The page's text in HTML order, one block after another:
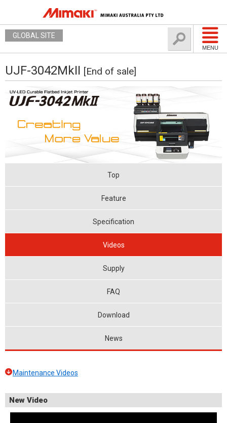
MENU
GLOBAL SITE
UJF-3042MkII [End of sale]
Top
Feature
Specification
Videos
Supply
FAQ
Download
News
Maintenance Videos
New Video